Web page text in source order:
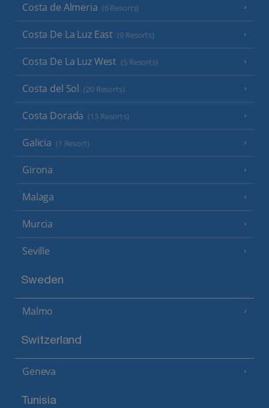
Costa de Almeria (6 Resorts)
Costa De La Luz East (9 Resorts)
Costa De La Luz West (5 Resorts)
Costa del Sol (20 Resorts)
Costa Dorada (13 Resorts)
Galicia (1 Resort)
Girona
Malaga
Murcia
Seville
Sweden
Malmo
Switzerland
Geneva
Tunisia